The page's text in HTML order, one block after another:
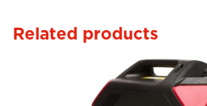
Related products